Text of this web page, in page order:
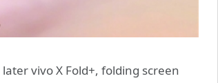
vivo X Fold+, folding screen